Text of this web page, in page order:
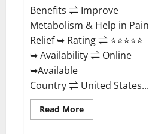
Benefits ⇌ Improve
Metabolism & Help in Pain
Relief ➥ Rating ⇌ ⭐⭐⭐⭐⭐
➥ Availability ⇌ Online
➥Available
Country ⇌ United States...
Read MoreRead
more